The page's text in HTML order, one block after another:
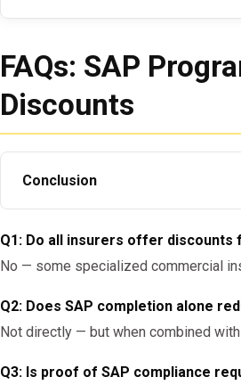
FAQs: SAP
Discounts
Conclusion
answer is yes — but only when
reduction strategy recognized by
documentation and demonstrating
premium savings.
For SAP-compliant evaluation services,
Q1: Do all insurers offer discounts
No — some specialized commercial
Q2: Does SAP completion alone
Not directly — but when combined
Q3: Is proof of SAP compliance